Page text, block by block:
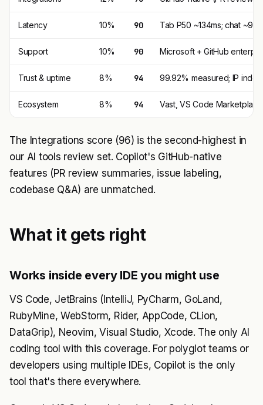
Latency 10% 90 Tab P50 ~134ms; chat
Support 10% 90 Microsoft + GitHub
Trust & uptime 8% 94 99.92% measured; IP
Ecosystem 8% 94 Vast, VS Code
The Integrations score (96) is the second-highest in
our AI tools review set. Copilot's GitHub-native
features (PR review summaries, issue labeling,
codebase Q&A) are unmatched.
What it gets right
Works inside every IDE you might use
VS Code, JetBrains (IntelliJ, PyCharm, GoLand,
RubyMine, WebStorm, Rider, AppCode, CLion,
DataGrip), Neovim, Visual Studio, Xcode. The only AI
coding tool with this coverage. For polyglot teams or
developers using multiple IDEs, Copilot is the only
tool that's there everywhere.